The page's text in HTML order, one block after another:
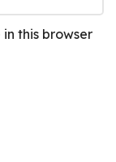
this browser